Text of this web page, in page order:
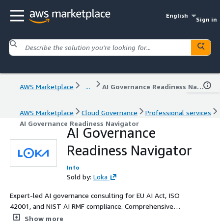
English
Sign in
AWS Marketplace ... AI Governance Readiness Navigator
AWS Marketplace Cloud Governance
Professional services
AI Governance Readiness Navigator
AI Governance
Readiness Navigator
Info
Sold by: Loka
Expert-led AI governance consulting for EU AI Act, ISO
42001, and NIST AI RMF compliance. Comprehensive
assessments, risk frameworks and audit-ready
Show more